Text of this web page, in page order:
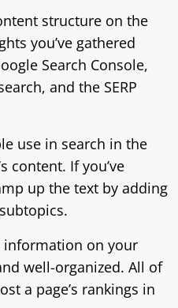
structure on the
you’ve gathered
Search Console,
and the SERP
use in search in the
content. If you’ve
up the text by adding
information on your
well-organized. All of
a page’s rankings in